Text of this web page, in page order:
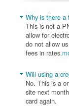
Why is there a
This is not a
allow for
do not allow
fees in rates.
Will using a
No. This is a
site next
card again.